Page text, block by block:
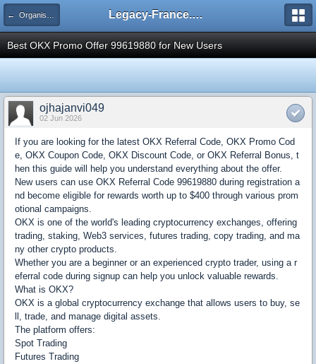
← Organisation Coupe de France Legacy Legacy-France.org - Forum
Best OKX Promo Offer 99619880 for New Users
ojhajanvi049
02 Jun 2026
If you are looking for the latest OKX Referral Code, OKX Promo Cod
e, OKX Coupon Code, OKX Discount Code, or OKX Referral Bonus, t
hen this guide will help you understand everything about the offer.
New users can use OKX Referral Code 99619880 during registration a
nd become eligible for rewards worth up to $400 through various prom
otional campaigns.
OKX is one of the world's leading cryptocurrency exchanges, offering
trading, staking, Web3 services, futures trading, copy trading, and ma
ny other crypto products.
Whether you are a beginner or an experienced crypto trader, using a r
eferral code during signup can help you unlock valuable rewards.
What is OKX?
OKX is a global cryptocurrency exchange that allows users to buy, se
ll, trade, and manage digital assets.
The platform offers:
Spot Trading
Futures Trading